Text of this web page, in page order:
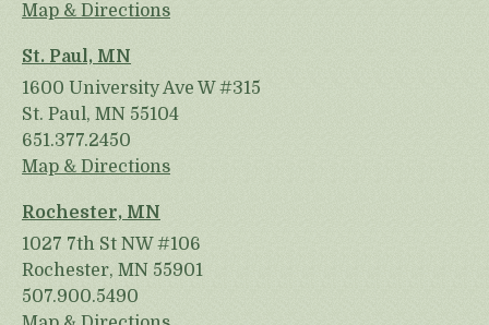
Map & Directions
St. Paul, MN
1600 University Ave W #315
St. Paul, MN 55104
651.377.2450
Map & Directions
Rochester, MN
1027 7th St NW #106
Rochester, MN 55901
507.900.5490